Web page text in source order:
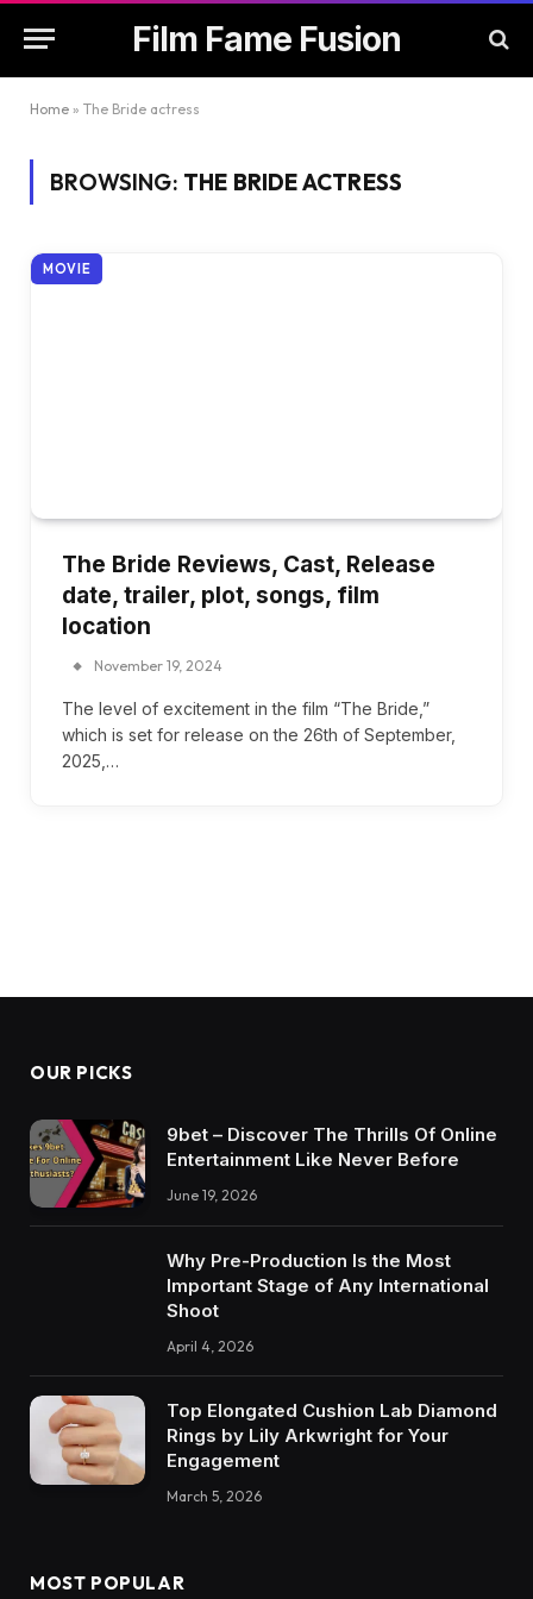
Film Fame Fusion
Home » The Bride actress
BROWSING: THE BRIDE ACTRESS
MOVIE
The Bride Reviews, Cast, Release
date, trailer, plot, songs, film
location
November 19, 2024
The level of excitement in the film “The Bride,”
which is set for release on the 26th of September,
2025,…
OUR PICKS
9bet – Discover The Thrills Of Online
Entertainment Like Never Before
June 19, 2026
Why Pre-Production Is the Most
Important Stage of Any International
Shoot
April 4, 2026
Top Elongated Cushion Lab Diamond
Rings by Lily Arkwright for Your
Engagement
March 5, 2026
MOST POPULAR